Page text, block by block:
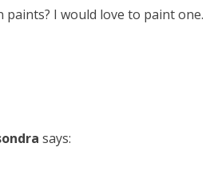
paints? I would love to paint one.
says: